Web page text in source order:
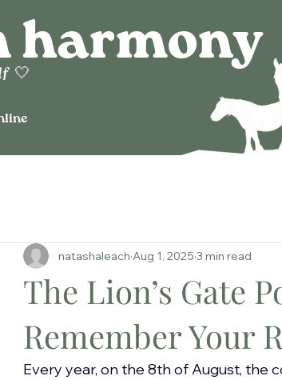
harmony
🤍
The Lion’s Gate
Remember Your
natashaleach Aug 1, 2025 3 min read
Every year, on the 8th of August, the